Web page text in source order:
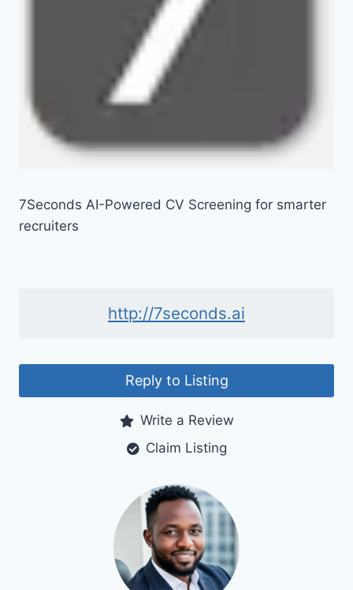
7Seconds AI-Powered CV Screening for smarter
recruiters
http://7seconds.ai
Reply to Listing
Write a Review
Claim Listing